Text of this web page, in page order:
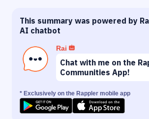
This summary was powered by
AI chatbot
Rai
Chat with me on the
Communities App!
* Exclusively on the Rappler mobile app